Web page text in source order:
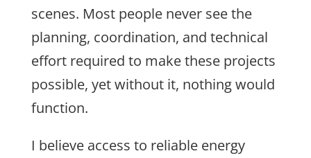
scenes. Most people never see the
planning, coordination, and technical
effort required to make these projects
possible, yet without it, nothing would
function.
I believe access to reliable energy